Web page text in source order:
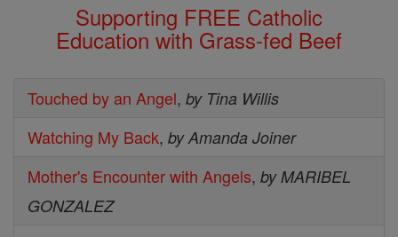
Supporting FREE Catholic
Education with Grass-fed Beef
Touched by an Angel, by Tina Willis
Watching My Back, by Amanda Joiner
Mother's Encounter with Angels, by MARIBEL
GONZALEZ